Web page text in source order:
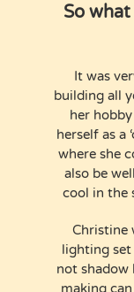
So
It was
building all
her
herself as a
where she
also be
cool in the
Christine
lighting
not shadow
making